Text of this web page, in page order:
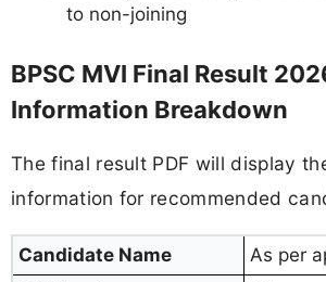
to non-joining
BPSC MVI Final Result
Information Breakdown
The final result PDF will display
information for recommended
Candidate Name
As per